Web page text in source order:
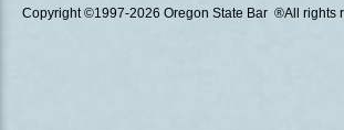
Copyright ©1997-2026 Oregon State Bar ®All rights